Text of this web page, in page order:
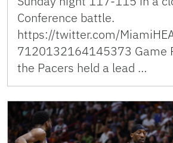
Conference battle.
https://twitter.com/
7120132164145373 Game
the Pacers held a lead …